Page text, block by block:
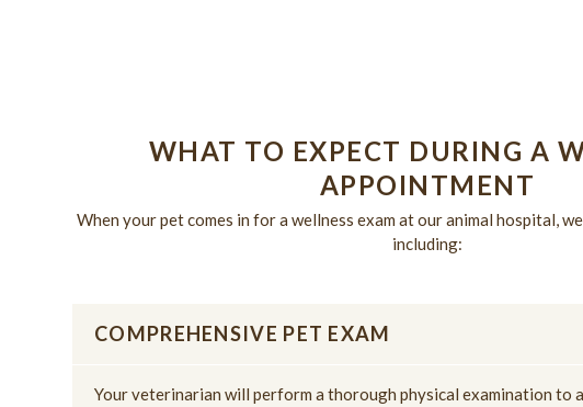
WHAT TO EXPECT DURING A
APPOINTMENT
When your pet comes in for a wellness exam at our animal hospital,
including:
COMPREHENSIVE PET EXAM
Your veterinarian will perform a thorough physical examination to